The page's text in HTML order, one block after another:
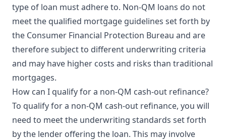
type of loan must adhere to. Non-QM loans do not
meet the qualified mortgage guidelines set forth by
the Consumer Financial Protection Bureau and are
therefore subject to different underwriting criteria
and may have higher costs and risks than traditional
mortgages.
How can I qualify for a non-QM cash-out refinance?
To qualify for a non-QM cash-out refinance, you will
need to meet the underwriting standards set forth
by the lender offering the loan. This may involve